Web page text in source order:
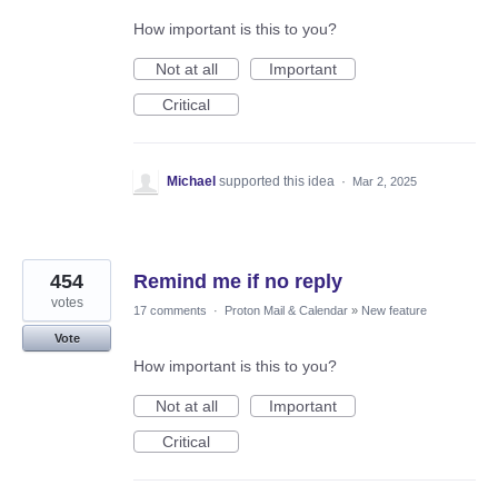
How important is this to you?
Not at all
Important
Critical
Michael supported this idea · Mar 2, 2025
Remind me if no reply
454
votes
Vote
17 comments · Proton Mail & Calendar » New feature
How important is this to you?
Not at all
Important
Critical